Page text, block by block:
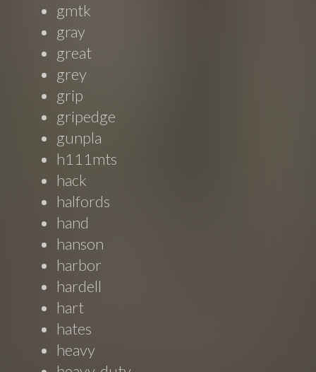
gmtk
gray
great
grey
grip
gripedge
gunpla
h111mts
hack
halfords
hand
hanson
harbor
hardell
hart
hates
heavy